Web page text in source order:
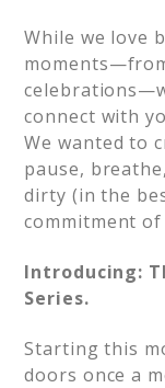
While we love
connect with
We wanted to
pause,
dirty (in the
commitment
Introducing:
Series.
Starting this
doors once a